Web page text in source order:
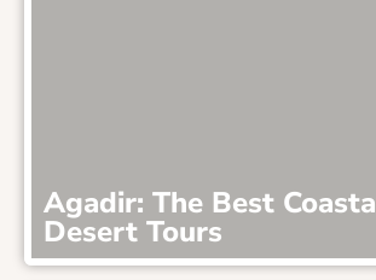
Agadir: The Best
Desert Tours